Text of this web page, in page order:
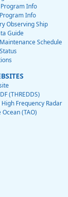
Info
Info
Observing Ship
Guide
Schedule
(THREDDS)
Frequency Radar
(TAO)